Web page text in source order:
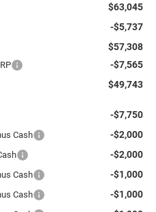
$63,045
-$5,737
$57,308
-$7,565
$49,743
-$7,750
Cash -$2,000
-$2,000
Cash -$1,000
Cash -$1,000